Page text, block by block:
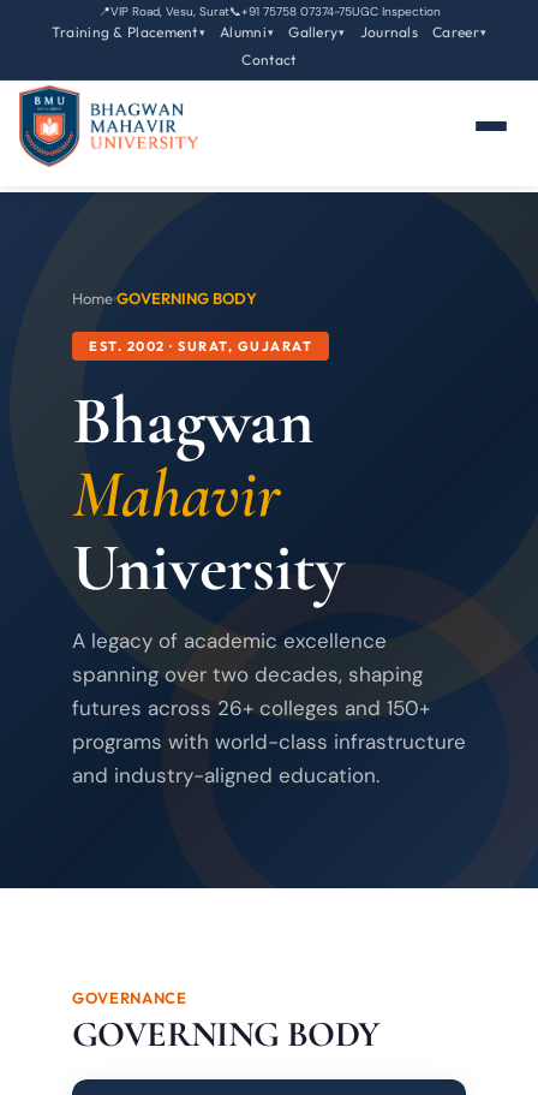
📍VIP Road, Vesu, Surat📞+91 75758 07374-75UGC Inspection
Training & Placement▾ Alumni▾ Gallery▾ Journals Career▾
Contact
Home›GOVERNING BODY
EST. 2002 · SURAT, GUJARAT
Bhagwan
Mahavir
University
A legacy of academic excellence
spanning over two decades, shaping
futures across 26+ colleges and 150+
programs with world-class infrastructure
and industry-aligned education.
GOVERNANCE
GOVERNING BODY